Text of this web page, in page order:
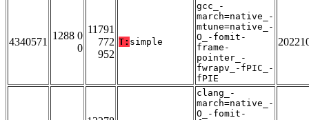
4340571
1288 0
0
11791
772
952
T: simple
gcc_-
march=native_-
mtune=native_-
O_-fomit-
frame-
pointer_-
fwrapv_-fPIC_-
fPIE
clang_-
march=native_-
O_-fomit-